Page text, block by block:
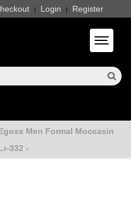
| Login | Register
Toggle
Men Formal Moccasin
332 -